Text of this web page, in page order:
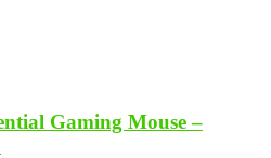
Gaming Mouse –